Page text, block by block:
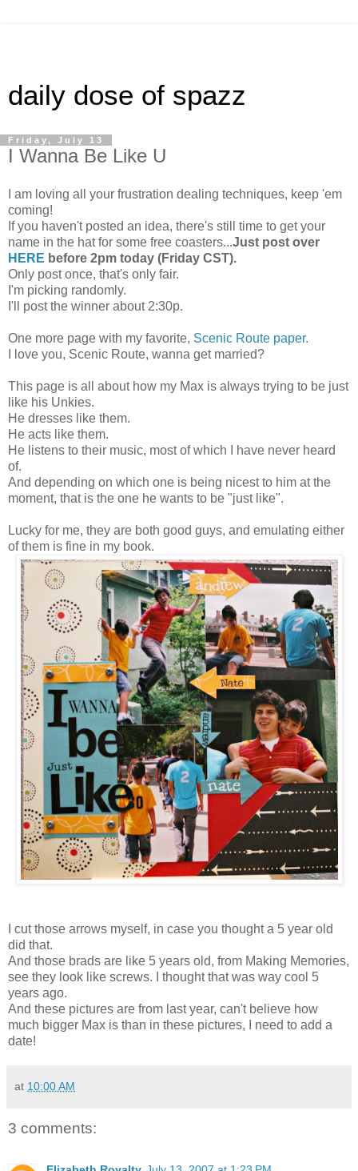
daily dose of spazz
Friday, July 13
I Wanna Be Like U
I am loving all your frustration dealing techniques, keep 'em
coming!
If you haven't posted an idea, there's still time to get your
name in the hat for some free coasters...Just post over
HERE before 2pm today (Friday CST).
Only post once, that's only fair.
I'm picking randomly.
I'll post the winner about 2:30p.
One more page with my favorite, Scenic Route paper.
I love you, Scenic Route, wanna get married?
This page is all about how my Max is always trying to be just
like his Unkies.
He dresses like them.
He acts like them.
He listens to their music, most of which I have never heard
of.
And depending on which one is being nicest to him at the
moment, that is the one he wants to be "just like".
Lucky for me, they are both good guys, and emulating either
of them is fine in my book.
I cut those arrows myself, in case you thought a 5 year old
did that.
And those brads are like 5 years old, from Making Memories,
see they look like screws. I thought that was way cool 5
years ago.
And these pictures are from last year, can't believe how
much bigger Max is than in these pictures, I need to add a
date!
at 10:00 AM
3 comments: